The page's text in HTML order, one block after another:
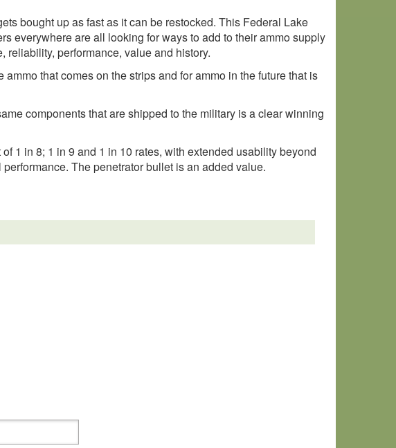
bought up as fast as it can be restocked. This Federal Lake
everywhere are all looking for ways to add to their ammo supply
reliability, performance, value and history.
that comes on the strips and for ammo in the future that is
components that are shipped to the military is a clear winning
1 in 8; 1 in 9 and 1 in 10 rates, with extended usability beyond
The penetrator bullet is an added value.